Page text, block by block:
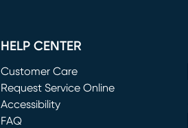
HELP CENTER
Customer Care
Request Service Online
(opens in new window)
Accessibility
FAQ